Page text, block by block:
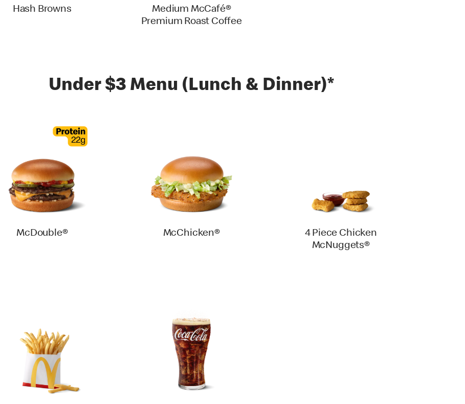
Hash Browns
Medium McCafé®
Premium Roast Coffee
Under $3 Menu (Lunch & Dinner)*
McDouble® McChicken®
4 Piece Chicken
McNuggets®